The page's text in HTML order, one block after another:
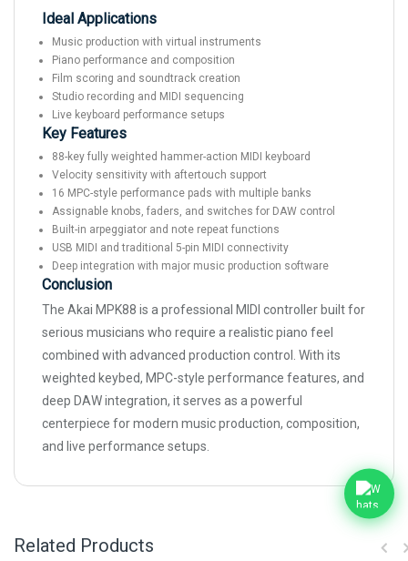
Ideal Applications
Music production with virtual instruments
Piano performance and composition
Film scoring and soundtrack creation
Studio recording and MIDI sequencing
Live keyboard performance setups
Key Features
88-key fully weighted hammer-action MIDI keyboard
Velocity sensitivity with aftertouch support
16 MPC-style performance pads with multiple banks
Assignable knobs, faders, and switches for DAW control
Built-in arpeggiator and note repeat functions
USB MIDI and traditional 5-pin MIDI connectivity
Deep integration with major music production software
Conclusion
The Akai MPK88 is a professional MIDI controller built for
serious musicians who require a realistic piano feel
combined with advanced production control. With its
weighted keybed, MPC-style performance features, and
deep DAW integration, it serves as a powerful
centerpiece for modern music production, composition,
and live performance setups.
Related Products